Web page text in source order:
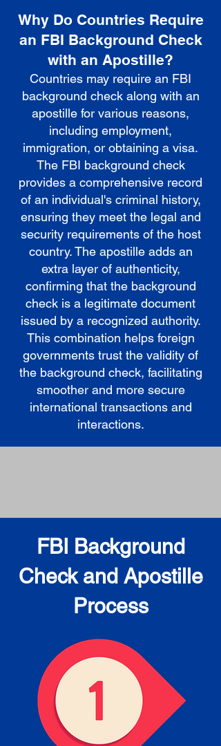
Why Do Countries Require
an FBI Background Check
with an Apostille?
Countries may require an FBI
background check along with an
apostille for various reasons,
including employment,
immigration, or obtaining a visa.
The FBI background check
provides a comprehensive record
of an individual's criminal history,
ensuring they meet the legal and
security requirements of the host
country. The apostille adds an
extra layer of authenticity,
confirming that the background
check is a legitimate document
issued by a recognized authority.
This combination helps foreign
governments trust the validity of
the background check, facilitating
smoother and more secure
international transactions and
interactions.
FBI Background
Check and Apostille
Process